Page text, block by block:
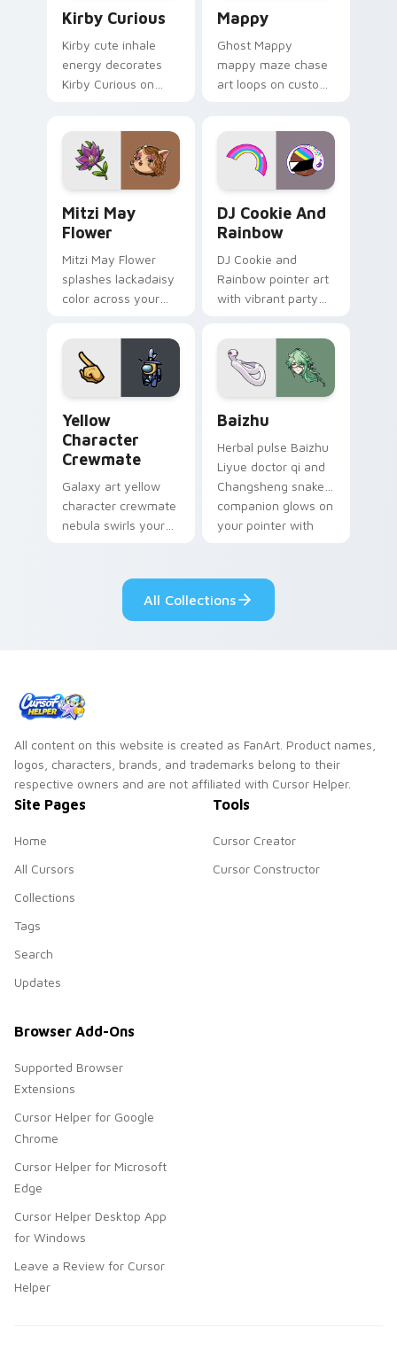
Kirby Curious
Kirby cute inhale
energy decorates
Kirby Curious on
ability fan favorite
style.
Mappy
Ghost Mappy
mappy maze chase
art loops on custom
desktop flair.
Mitzi May
Flower
Mitzi May Flower
splashes lackadaisy
color across your
DJ Cookie And
Rainbow
DJ Cookie and
Rainbow pointer art
with vibrant party
your custom cursor
pair.
Yellow
Character
Crewmate
Galaxy art yellow
character crewmate
nebula swirls your
cosmic pointer flair.
Baizhu
Herbal pulse Baizhu
Liyue doctor qi and
Changsheng snake
companion glows on
your pointer with
cursor serenity.
All Collections
All content on this website is created as FanArt. Product names,
logos, characters, brands, and trademarks belong to their
respective owners and are not affiliated with Cursor Helper.
Site Pages
Home
All Cursors
Collections
Tags
Search
Updates
Tools
Cursor Creator
Cursor Constructor
Browser Add-Ons
Supported Browser
Extensions
Cursor Helper for Google
Chrome
Cursor Helper for Microsoft
Edge
Cursor Helper Desktop App
for Windows
Leave a Review for Cursor
Helper